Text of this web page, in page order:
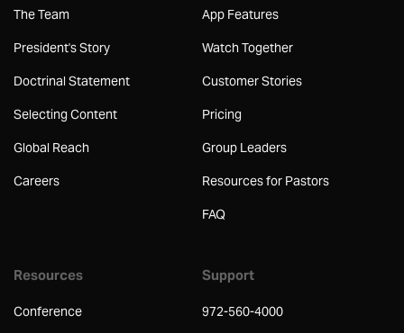
The Team
President's Story
Doctrinal Statement
Selecting Content
Global Reach
Careers
App Features
Watch Together
Customer Stories
Pricing
Group Leaders
Resources for Pastors
FAQ
Resources
Conference
Support
972-560-4000